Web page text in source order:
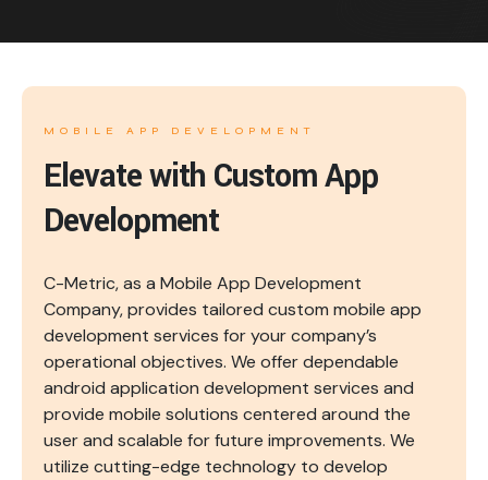
MOBILE APP DEVELOPMENT
Elevate with Custom App
Development
C-Metric, as a Mobile App Development
Company, provides tailored custom mobile app
development services for your company’s
operational objectives. We offer dependable
android application development services and
provide mobile solutions centered around the
user and scalable for future improvements. We
utilize cutting-edge technology to develop